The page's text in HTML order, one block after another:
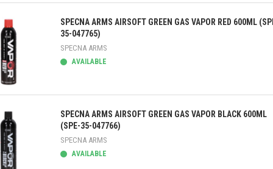
view
view
SPECNA ARMS AIRSOFT GREEN GAS VAPOR RED 600ML
35-047765)
SPECNA ARMS
AVAILABLE
SPECNA ARMS AIRSOFT GREEN GAS VAPOR BLACK 600ML
(SPE-35-047766)
SPECNA ARMS
AVAILABLE